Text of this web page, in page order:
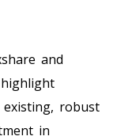
and
existing, robust
in